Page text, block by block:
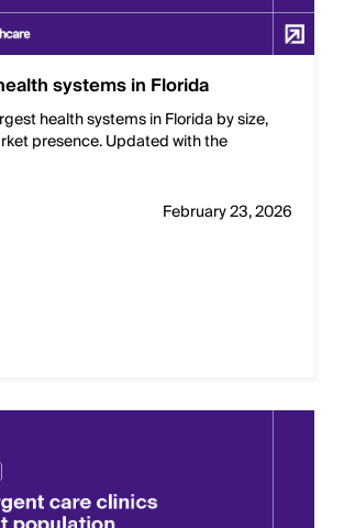
systems in Florida
health systems in Florida by size,
presence. Updated with the
February 23, 2026